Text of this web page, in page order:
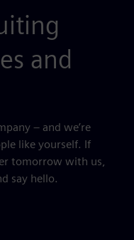
and
– and we’re
like yourself. If
tomorrow with us,
say hello.